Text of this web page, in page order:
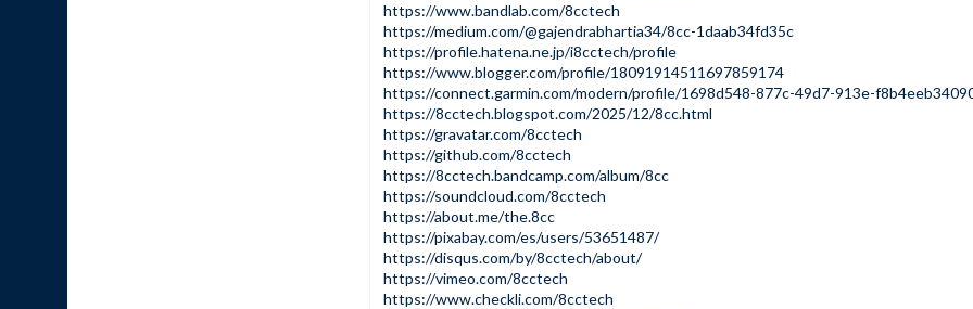
https://www.bandlab.com/8cctech
https://medium.com/@gajendrabhartia34/8cc-1daab34fd35c
https://profile.hatena.ne.jp/i8cctech/profile
https://www.blogger.com/profile/18091914511697859174
https://connect.garmin.com/modern/profile/1698d548-877c-49d7-913e-
https://8cctech.blogspot.com/2025/12/8cc.html
https://gravatar.com/8cctech
https://github.com/8cctech
https://8cctech.bandcamp.com/album/8cc
https://soundcloud.com/8cctech
https://about.me/the.8cc
https://pixabay.com/es/users/53651487/
https://disqus.com/by/8cctech/about/
https://vimeo.com/8cctech
https://www.checkli.com/8cctech